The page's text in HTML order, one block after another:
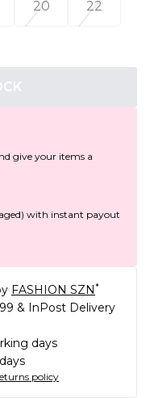
20 22
give your items a
with instant payout
FASHION SZN*
& InPost Delivery
days
policy